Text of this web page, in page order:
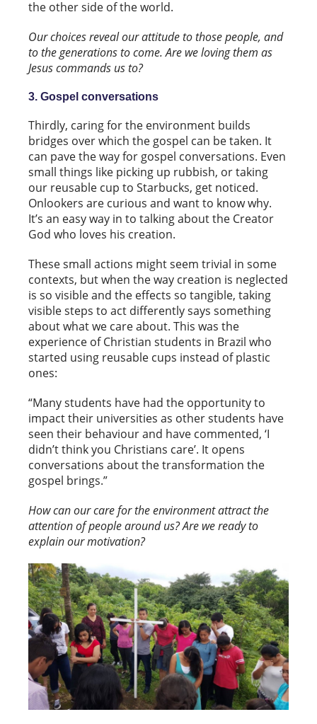
the other side of the world.
Our choices reveal our attitude to those people, and
to the generations to come. Are we loving them as
Jesus commands us to?
3. Gospel conversations
Thirdly, caring for the environment builds
bridges over which the gospel can be taken. It
can pave the way for gospel conversations. Even
small things like picking up rubbish, or taking
our reusable cup to Starbucks, get noticed.
Onlookers are curious and want to know why.
It’s an easy way in to talking about the Creator
God who loves his creation.
These small actions might seem trivial in some
contexts, but when the way creation is neglected
is so visible and the effects so tangible, taking
visible steps to act differently says something
about what we care about. This was the
experience of Christian students in Brazil who
started using reusable cups instead of plastic
ones:
“Many students have had the opportunity to
impact their universities as other students have
seen their behaviour and have commented, ‘I
didn’t think you Christians care’. It opens
conversations about the transformation the
gospel brings.”
How can our care for the environment attract the
attention of people around us? Are we ready to
explain our motivation?